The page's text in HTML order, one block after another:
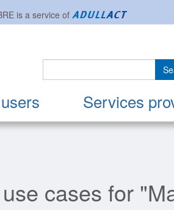
is a service of
Services
cases for